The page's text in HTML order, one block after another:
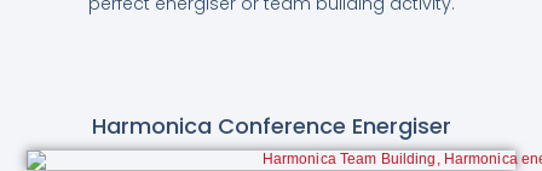
Harmonica Conference Energiser